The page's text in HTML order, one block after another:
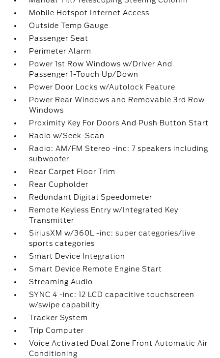
Mobile Hotspot Internet Access
Outside Temp Gauge
Passenger Seat
Perimeter Alarm
Power 1st Row Windows w/Driver And
Passenger 1-Touch Up/Down
Power Door Locks w/Autolock Feature
Power Rear Windows and Removable 3rd Row
Windows
Proximity Key For Doors And Push Button Start
Radio w/Seek-Scan
Radio: AM/FM Stereo -inc: 7 speakers including
subwoofer
Rear Carpet Floor Trim
Rear Cupholder
Redundant Digital Speedometer
Remote Keyless Entry w/Integrated Key
Transmitter
SiriusXM w/360L -inc: super categories/live
sports categories
Smart Device Integration
Smart Device Remote Engine Start
Streaming Audio
SYNC 4 -inc: 12 LCD capacitive touchscreen
w/swipe capability
Tracker System
Trip Computer
Voice Activated Dual Zone Front Automatic Air
Conditioning